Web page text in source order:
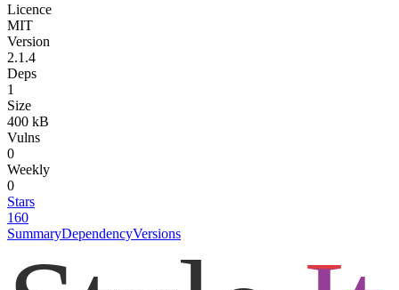
Licence
MIT
Version
2.1.4
Deps
1
Size
400 kB
Vulns
0
Weekly
0
Stars
160
SummaryDependencyVersions